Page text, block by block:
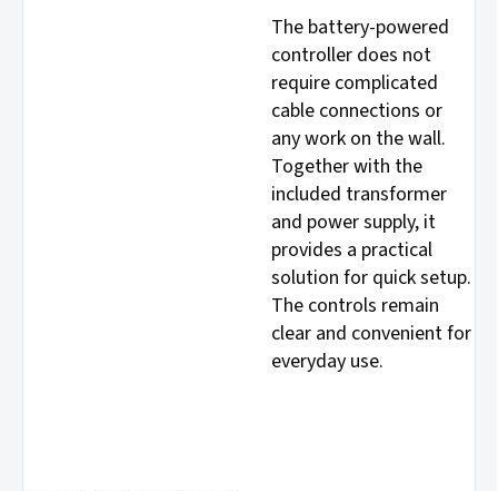
The battery-powered
controller does not
require complicated
cable connections or
any work on the wall.
Together with the
included transformer
and power supply, it
provides a practical
solution for quick setup.
The controls remain
clear and convenient for
everyday use.